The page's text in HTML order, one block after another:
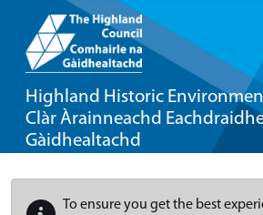
Highland Historic
Clàr Àrainneachd
Gàidhealtachd
To ensure you get the best